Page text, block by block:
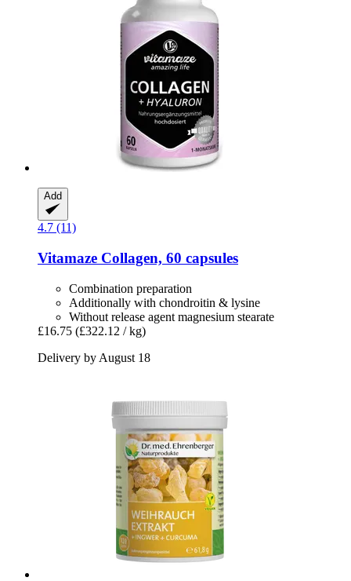
Add
4.7 (11)
Vitamaze Collagen, 60 capsules
Combination preparation
Additionally with chondroitin & lysine
Without release agent magnesium stearate
£16.75 (£322.12 / kg)
Delivery by August 18